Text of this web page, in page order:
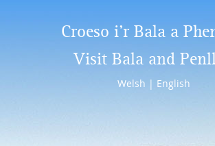
Croeso i’r Bala a
Visit Bala and
Welsh | English